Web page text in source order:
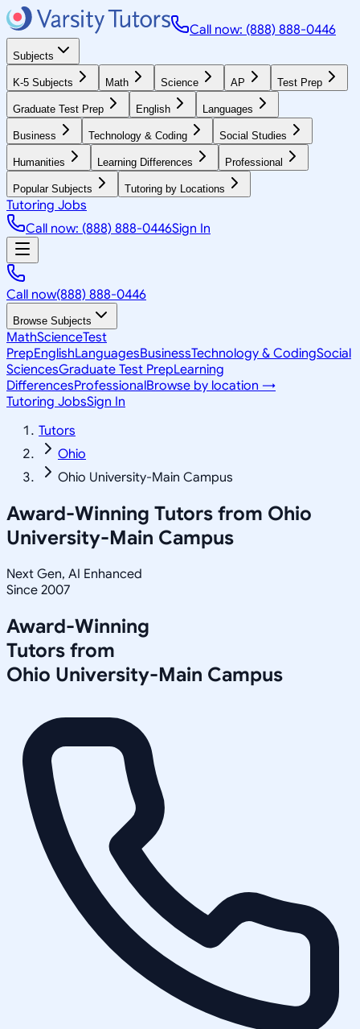
Call now: (888) 888-0446
Subjects
K-5 Subjects Math Science AP Test Prep
Graduate Test Prep English Languages
Business Technology & Coding Social Studies
Humanities Learning Differences Professional
Popular Subjects Tutoring by Locations
Tutoring Jobs
Call now: (888) 888-0446Sign In
Call now(888) 888-0446
Browse Subjects
MathScienceTest
PrepEnglishLanguagesBusinessTechnology & CodingSocial
SciencesGraduate Test PrepLearning
DifferencesProfessionalBrowse by location →
Tutoring JobsSign In
Tutors
Ohio
Ohio University-Main Campus
Award-Winning Tutors from Ohio
University-Main Campus
Next Gen, AI Enhanced
Since 2007
Award-Winning
Tutors from
Ohio University-Main Campus